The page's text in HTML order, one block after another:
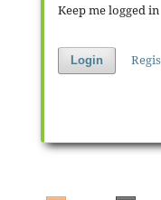
Keep me logged in
Login